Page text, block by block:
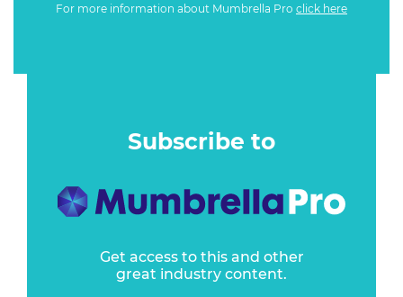
For more information about Mumbrella Pro click here
Subscribe to
Get access to this and other
great industry content.